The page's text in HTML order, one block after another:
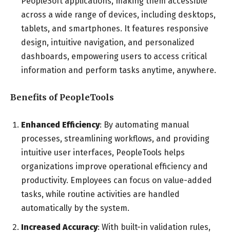
across a wide range of devices, including desktops,
tablets, and smartphones. It features responsive
design, intuitive navigation, and personalized
dashboards, empowering users to access critical
information and perform tasks anytime, anywhere.
Benefits of PeopleTools
Enhanced Efficiency: By automating manual
processes, streamlining workflows, and providing
intuitive user interfaces, PeopleTools helps
organizations improve operational efficiency and
productivity. Employees can focus on value-added
tasks, while routine activities are handled
automatically by the system.
Increased Accuracy: With built-in validation rules,